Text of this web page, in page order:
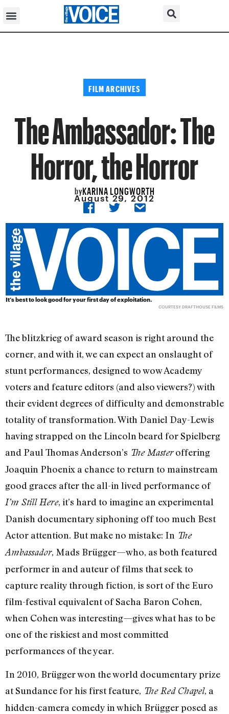
FILM ARCHIVES
The Ambassador: The
Horror, the Horror
byKARINA LONGWORTH
August 29, 2012
It’s best to look good for your first day of exploitation.
COURTESY DRAFTHOUSE FILMS
The blitzkrieg of award season is right around the
corner, and with it, we can expect an onslaught of
stunt performances, designed to wow Academy
voters and feature editors (and also viewers?) with
their evident degrees of difficulty and demonstrable
totality of transformation. With Daniel Day-Lewis
having strapped on the Lincoln beard for Spielberg
and Paul Thomas Anderson’s The Masteroffering
Joaquin Phoenix a chance to return to mainstream
good graces after the all-in lived performance of
I’m Still Here, it’s hard to imagine an experimental
Danish documentary siphoning off too much Best
Actor attention. But make no mistake: In The
Ambassador, Mads Brügger—who, as both featured
performer in and auteur of films that seek to
capture reality through fiction, is sort of the Euro
film-festival equivalent of Sacha Baron Cohen,
when Cohen was interesting—gives what has to be
one of the riskiest and most committed
performances of the year.
In 2010, Brügger won the world documentary prize
at Sundance for his first feature, The Red Chapel, a
hidden-camera comedy in which Brügger posed as